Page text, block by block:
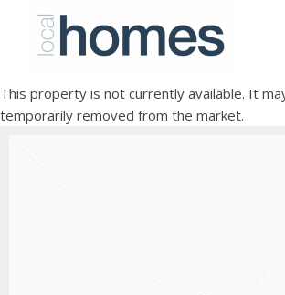
This property is not currently available. It
temporarily removed from the market.